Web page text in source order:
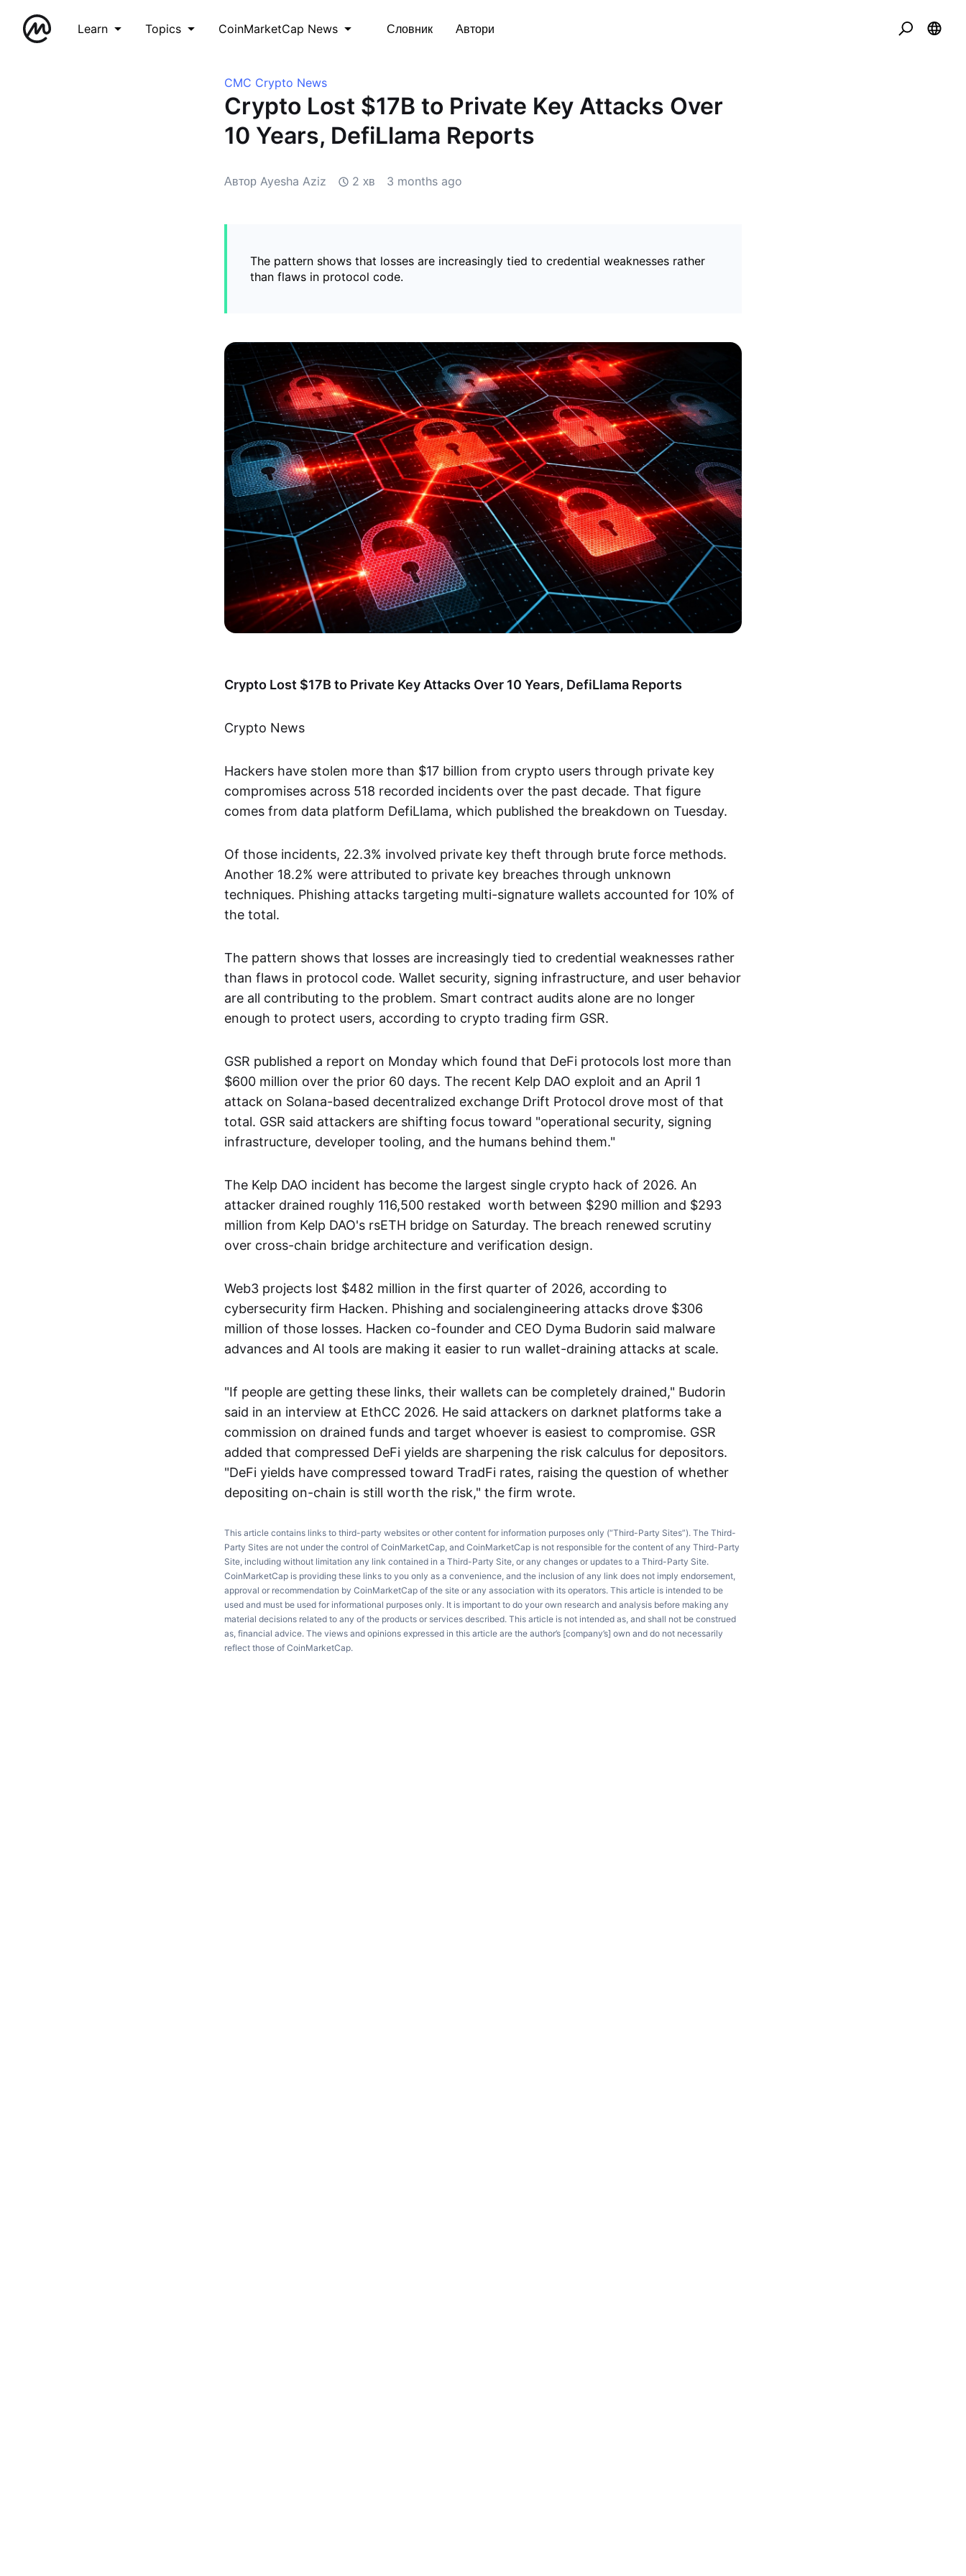
Learn Topics CoinMarketCap News Словник Автори
CMC Crypto News
Crypto Lost $17B to Private Key Attacks Over
10 Years, DefiLlama Reports
Автор Ayesha Aziz 2 хв 3 months ago
The pattern shows that losses are increasingly tied to credential weaknesses rather
than flaws in protocol code.
Crypto Lost $17B to Private Key Attacks Over 10 Years, DefiLlama Reports
Crypto News
Hackers have stolen more than $17 billion from crypto users through private key
compromises across 518 recorded incidents over the past decade. That figure
comes from data platform DefiLlama, which published the breakdown on Tuesday.
Of those incidents, 22.3% involved private key theft through brute force methods.
Another 18.2% were attributed to private key breaches through unknown
techniques. Phishing attacks targeting multi-signature wallets accounted for 10% of
the total.
The pattern shows that losses are increasingly tied to credential weaknesses rather
than flaws in protocol code. Wallet security, signing infrastructure, and user behavior
are all contributing to the problem. Smart contract audits alone are no longer
enough to protect users, according to crypto trading firm GSR.
GSR published a report on Monday which found that DeFi protocols lost more than
$600 million over the prior 60 days. The recent Kelp DAO exploit and an April 1
attack on Solana-based decentralized exchange Drift Protocol drove most of that
total. GSR said attackers are shifting focus toward "operational security, signing
infrastructure, developer tooling, and the humans behind them."
The Kelp DAO incident has become the largest single crypto hack of 2026. An
attacker drained roughly 116,500 restaked worth between $290 million and $293
million from Kelp DAO's rsETH bridge on Saturday. The breach renewed scrutiny
over cross-chain bridge architecture and verification design.
Web3 projects lost $482 million in the first quarter of 2026, according to
cybersecurity firm Hacken. Phishing and socialengineering attacks drove $306
million of those losses. Hacken co-founder and CEO Dyma Budorin said malware
advances and AI tools are making it easier to run wallet-draining attacks at scale.
"If people are getting these links, their wallets can be completely drained," Budorin
said in an interview at EthCC 2026. He said attackers on darknet platforms take a
commission on drained funds and target whoever is easiest to compromise. GSR
added that compressed DeFi yields are sharpening the risk calculus for depositors.
"DeFi yields have compressed toward TradFi rates, raising the question of whether
depositing on-chain is still worth the risk," the firm wrote.
This article contains links to third-party websites or other content for information purposes only (“Third-Party Sites”). The Third-
Party Sites are not under the control of CoinMarketCap, and CoinMarketCap is not responsible for the content of any Third-Party
Site, including without limitation any link contained in a Third-Party Site, or any changes or updates to a Third-Party Site.
CoinMarketCap is providing these links to you only as a convenience, and the inclusion of any link does not imply endorsement,
approval or recommendation by CoinMarketCap of the site or any association with its operators. This article is intended to be
used and must be used for informational purposes only. It is important to do your own research and analysis before making any
material decisions related to any of the products or services described. This article is not intended as, and shall not be construed
as, financial advice. The views and opinions expressed in this article are the author’s [company’s] own and do not necessarily
reflect those of CoinMarketCap.